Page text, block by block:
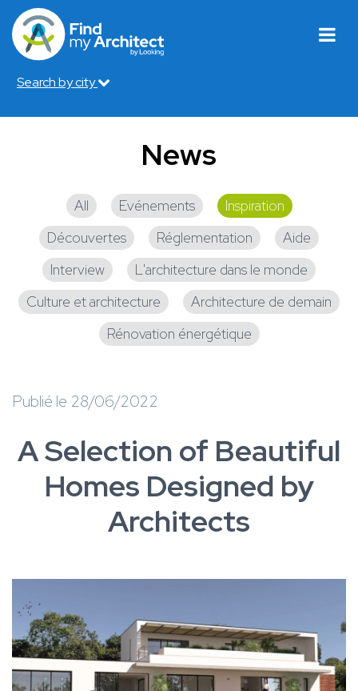
Search by city
News
All Evénements
Inspiration
Découvertes
Réglementation
Aide
Interview
L'architecture dans le monde
Culture et architecture
Architecture de demain
Rénovation énergétique
Publié le 28/06/2022
A Selection of Beautiful
Homes Designed by
Architects